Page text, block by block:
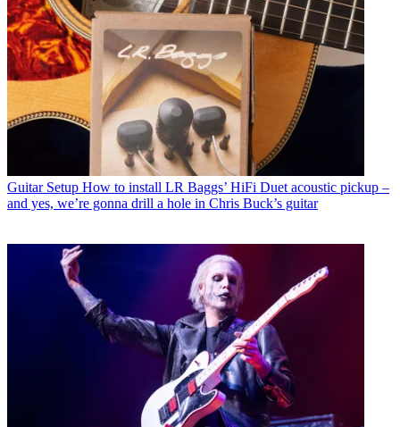
Guitar Setup How to install LR Baggs’ HiFi Duet acoustic pickup –
and yes, we’re gonna drill a hole in Chris Buck’s guitar